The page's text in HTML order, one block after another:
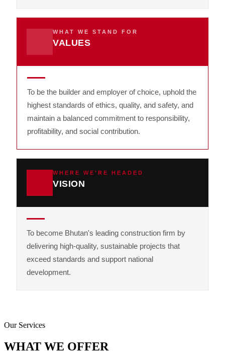
WHAT WE STAND FOR
VALUES
To be the builder and employer of choice, uphold the
highest standards of ethics, quality, and safety, and
maintain a balanced commitment to responsibility,
profitability, and social contribution.
WHERE WE'RE HEADED
VISION
To become Bhutan's leading construction firm by
delivering high-quality, sustainable projects that
exceed standards and support national
development.
Our Services
WHAT WE OFFER